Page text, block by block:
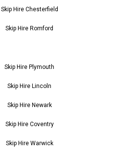
Skip Hire Chesterfield
Skip Hire Romford
Skip Hire Plymouth
Skip Hire Lincoln
Skip Hire Newark
Skip Hire Coventry
Skip Hire Warwick